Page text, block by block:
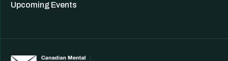
Upcoming Events